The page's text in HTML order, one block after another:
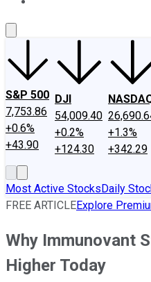
S&P 500
7,753.86
+0.6%
+43.90
DJI
54,009.40
+0.2%
+124.30
+1.3%
+342.29
Most Active StocksDaily
FREE ARTICLEExplore
Why Immunovant
Higher Today